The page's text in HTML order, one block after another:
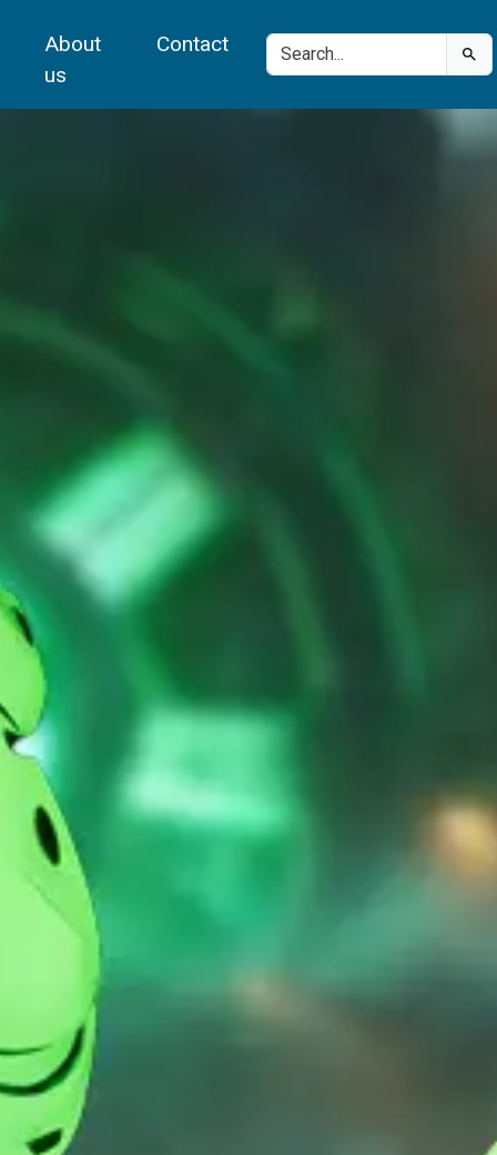
About
us
Contact